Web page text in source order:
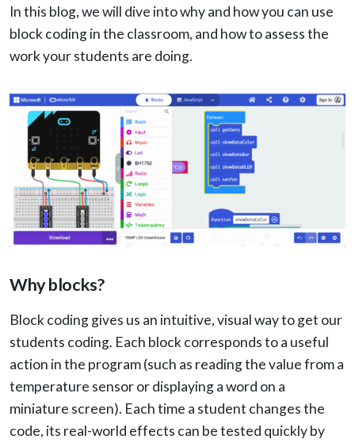
In this blog, we will dive into why and how you can use
block coding in the classroom, and how to assess the
work your students are doing.
Why blocks?
Block coding gives us an intuitive, visual way to get our
students coding. Each block corresponds to a useful
action in the program (such as reading the value from a
temperature sensor or displaying a word on a
miniature screen). Each time a student changes the
code, its real-world effects can be tested quickly by